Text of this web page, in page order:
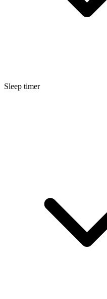
Sleep timer